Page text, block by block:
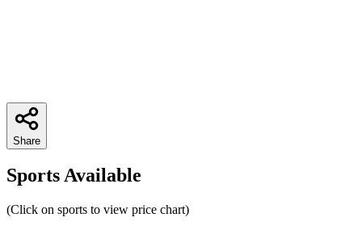
Share
Sports Available
(Click on sports to view price chart)